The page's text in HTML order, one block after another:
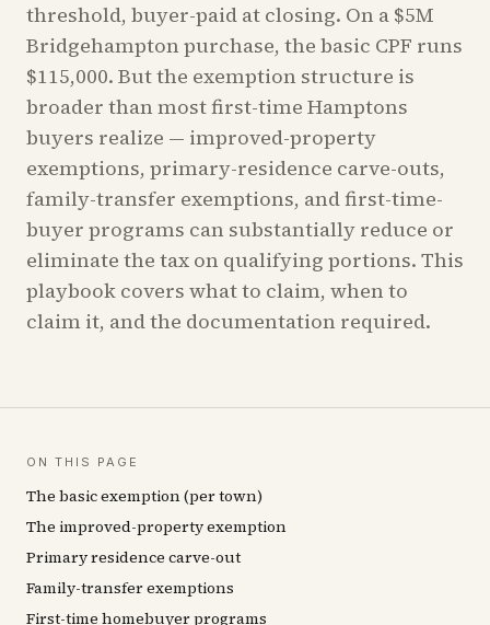
threshold, buyer-paid at closing. On a $5M
Bridgehampton purchase, the basic CPF runs
$115,000. But the exemption structure is
broader than most first-time Hamptons
buyers realize — improved-property
exemptions, primary-residence carve-outs,
family-transfer exemptions, and first-time-
buyer programs can substantially reduce or
eliminate the tax on qualifying portions. This
playbook covers what to claim, when to
claim it, and the documentation required.
ON THIS PAGE
The basic exemption (per town)
The improved-property exemption
Primary residence carve-out
Family-transfer exemptions
First-time homebuyer programs